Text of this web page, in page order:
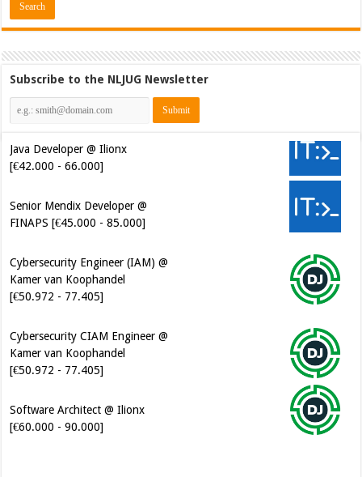
Subscribe to the NLJUG Newsletter
Java Developer @ Ilionx
[€42.000 - 66.000]
Senior Mendix Developer @
FINAPS [€45.000 - 85.000]
Cybersecurity Engineer (IAM) @
Kamer van Koophandel
[€50.972 - 77.405]
Cybersecurity CIAM Engineer @
Kamer van Koophandel
[€50.972 - 77.405]
Software Architect @ Ilionx
[€60.000 - 90.000]